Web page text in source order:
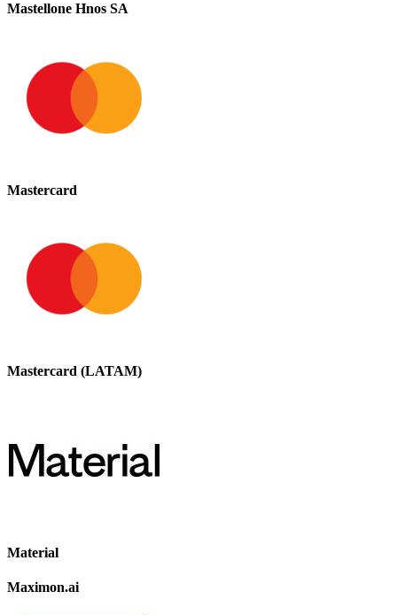
Mastellone Hnos SA
Mastercard
Mastercard (LATAM)
Material
Maximon.ai